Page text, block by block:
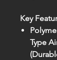
Key
Type